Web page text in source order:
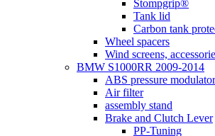
Stompgrip®
Tank lid
Carbon tank
Wheel spacers
Wind screens,
BMW S1000RR 2009-2014
ABS pressure
Air filter
assembly stand
Brake and Clutch Lever
PP-Tuning